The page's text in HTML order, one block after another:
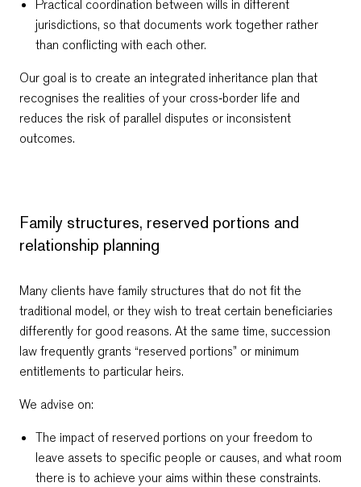
Practical coordination between wills in different
jurisdictions, so that documents work together rather
than conflicting with each other.
Our goal is to create an integrated inheritance plan that
recognises the realities of your cross‑border life and
reduces the risk of parallel disputes or inconsistent
outcomes.
Family structures, reserved portions and
relationship planning
Many clients have family structures that do not fit the
traditional model, or they wish to treat certain beneficiaries
differently for good reasons. At the same time, succession
law frequently grants “reserved portions” or minimum
entitlements to particular heirs.
We advise on:
The impact of reserved portions on your freedom to
leave assets to specific people or causes, and what room
there is to achieve your aims within these constraints.